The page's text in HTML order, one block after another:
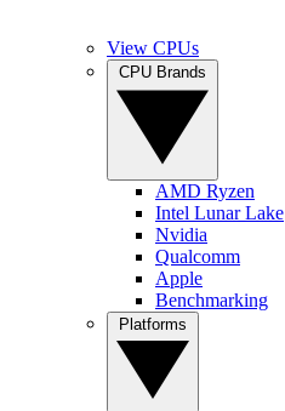
View CPUs
AMD Ryzen
Intel Lunar Lake
Nvidia
Qualcomm
Apple
Benchmarking